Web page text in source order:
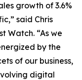
growth of 3.6%
” said Chris
Watch. “As we
by the
of our business,
digital